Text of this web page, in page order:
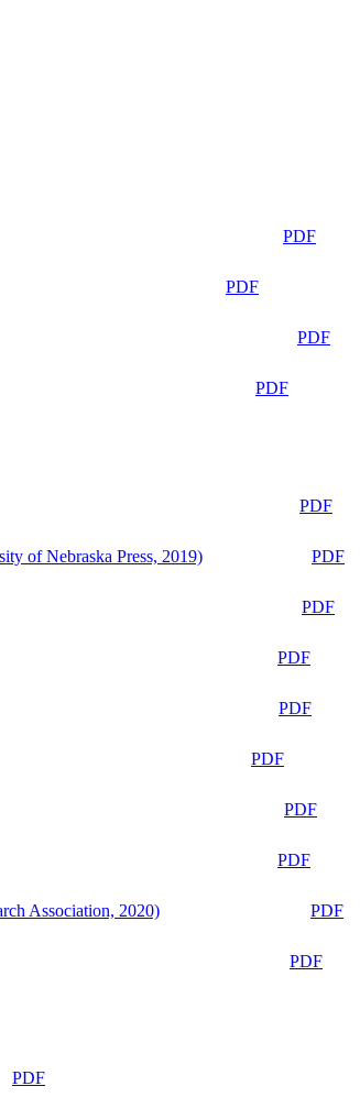
PDF
PDF
PDF
PDF
PDF
of Nebraska Press, 2019)
PDF
PDF
PDF
PDF
PDF
PDF
PDF
Association, 2020)
PDF
PDF
PDF